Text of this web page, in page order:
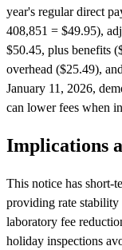
year's regular direct
408,851 = $49.95),
$50.45, plus benefits
overhead ($25.49),
January 11, 2026,
can lower fees when
Implications
This notice has short-
providing rate stability
laboratory fee
holiday inspections